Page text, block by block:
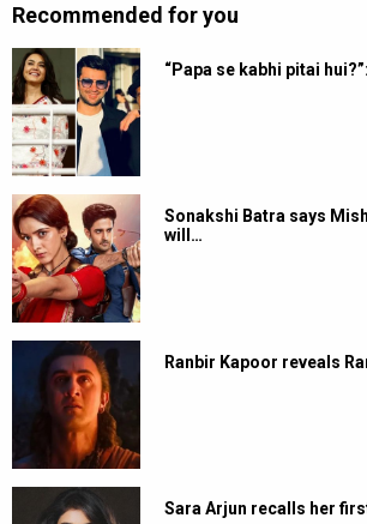
Recommended for you
“Papa se kabhi pitai
Sonakshi Batra says
will…
Ranbir Kapoor reveals
Sara Arjun recalls her